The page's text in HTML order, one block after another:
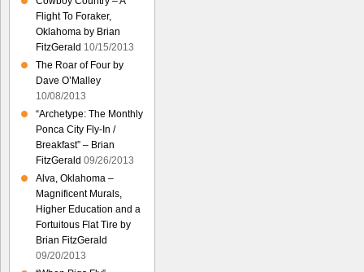
Flight To Foraker,
Oklahoma by Brian
FitzGerald 10/15/2013
The Roar of Four by
Dave O’Malley
10/08/2013
“Archetype: The Monthly
Ponca City Fly-In /
Breakfast” – Brian
FitzGerald 09/26/2013
Alva, Oklahoma –
Magnificent Murals,
Higher Education and a
Fortuitous Flat Tire by
Brian FitzGerald
09/20/2013